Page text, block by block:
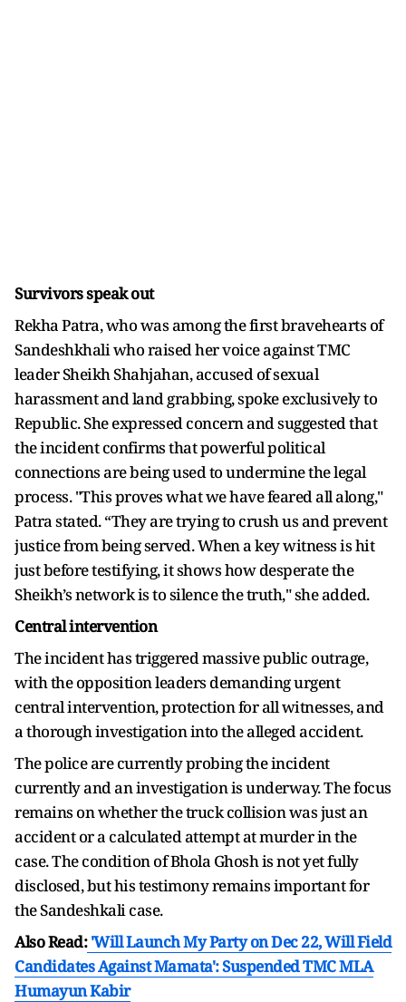
Survivors speak out
Rekha Patra, who was among the first bravehearts of
Sandeshkhali who raised her voice against TMC
leader Sheikh Shahjahan, accused of sexual
harassment and land grabbing, spoke exclusively to
Republic. She expressed concern and suggested that
the incident confirms that powerful political
connections are being used to undermine the legal
process. "This proves what we have feared all along,"
Patra stated. “They are trying to crush us and prevent
justice from being served. When a key witness is hit
just before testifying, it shows how desperate the
Sheikh’s network is to silence the truth," she added.
Central intervention
The incident has triggered massive public outrage,
with the opposition leaders demanding urgent
central intervention, protection for all witnesses, and
a thorough investigation into the alleged accident.
The police are currently probing the incident
currently and an investigation is underway. The focus
remains on whether the truck collision was just an
accident or a calculated attempt at murder in the
case. The condition of Bhola Ghosh is not yet fully
disclosed, but his testimony remains important for
the Sandeshkali case.
Also Read:'Will Launch My Party on Dec 22, Will Field
Candidates Against Mamata': Suspended TMC MLA
Humayun Kabir